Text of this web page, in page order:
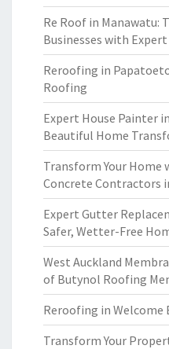
Re Roof in Manawatu:
Businesses with
Reroofing in
Roofing
Expert House Painter
Beautiful Home
Transform Your
Concrete Contractors
Expert Gutter
Safer, Wetter-Free
West Auckland
of Butynol Roofing
Reroofing in Welcome
Transform Your